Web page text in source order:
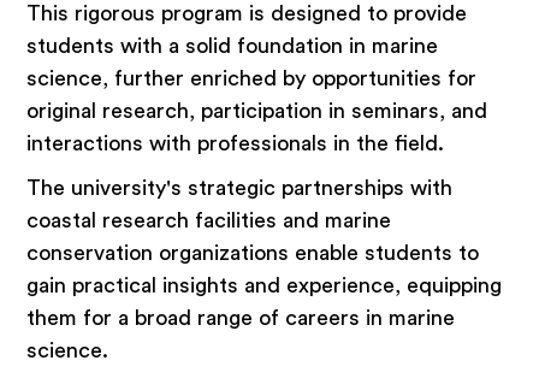
This rigorous program is designed to provide
students with a solid foundation in marine
science, further enriched by opportunities for
original research, participation in seminars, and
interactions with professionals in the field.
The university's strategic partnerships with
coastal research facilities and marine
conservation organizations enable students to
gain practical insights and experience, equipping
them for a broad range of careers in marine
science.